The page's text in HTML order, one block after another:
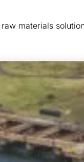
materials